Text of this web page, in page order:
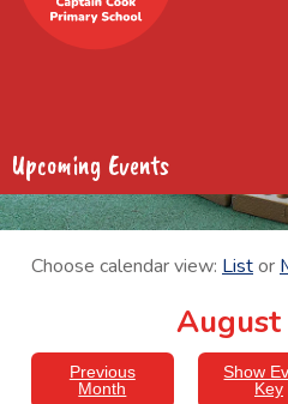
Upcoming Events
Choose calendar view: Listor
August
Previous
Month
Show
Key